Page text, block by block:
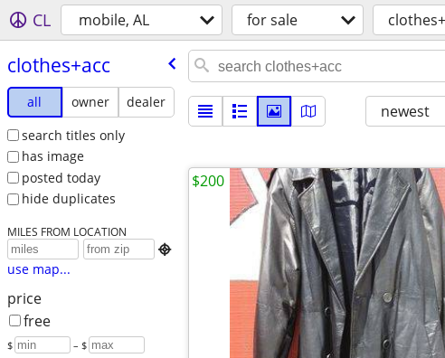
CL mobile, AL for sale
clothes+acc
all owner
dealer
search titles only
has image
posted today
hide duplicates
MILES FROM LOCATION

use map...
price
free
$ – $
newest
$200